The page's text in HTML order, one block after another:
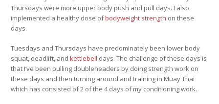
Thursdays were more upper body push and pull days. I also
implemented a healthy dose ofbodyweight strength on these
days.
Tuesdays and Thursdays have predominately been lower body
squat, deadlift, andkettlebell days. The challenge of these days is
that I’ve been pulling doubleheaders by doing strength work on
these days and then turning around and training in Muay Thai
which has consisted of 2 of the 4 days of my conditioning work.